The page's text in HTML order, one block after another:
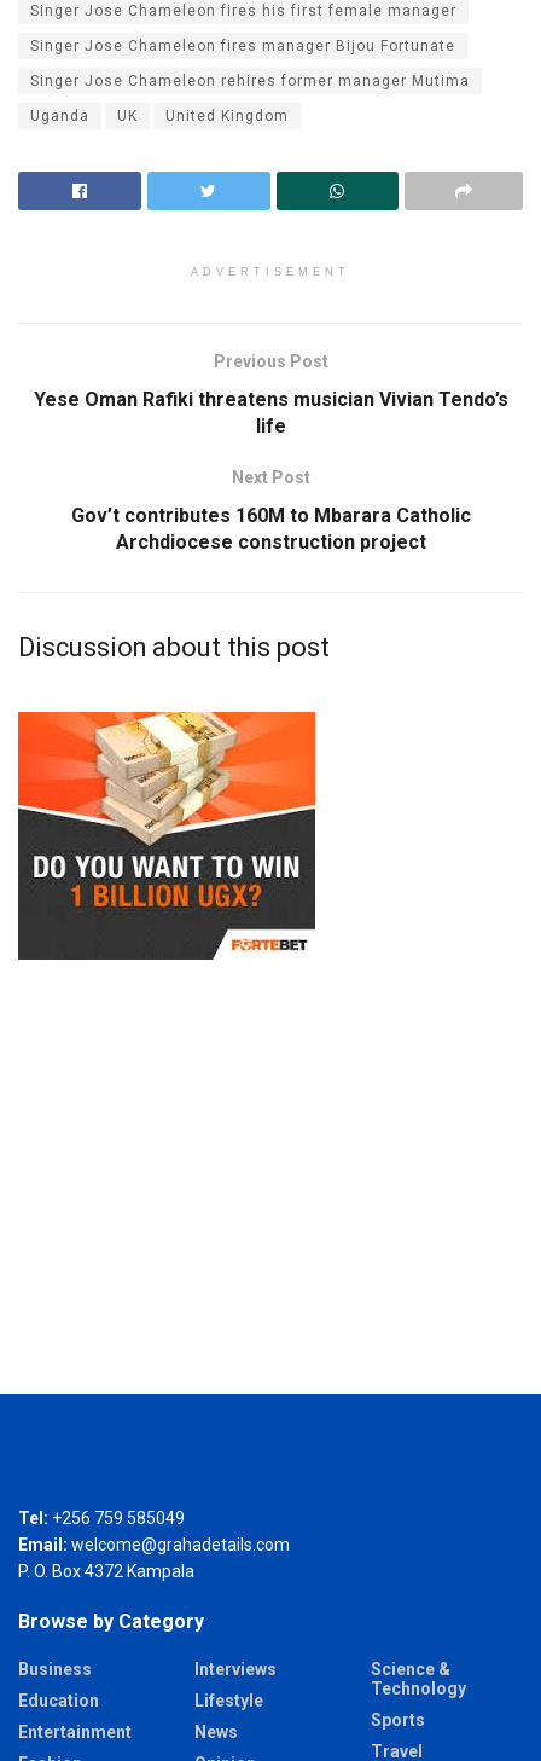
Singer Jose Chameleon fires his first female manager
Singer Jose Chameleon fires manager Bijou Fortunate
Singer Jose Chameleon rehires former manager Mutima
Uganda UK United Kingdom
ADVERTISEMENT
Previous Post
Yese Oman Rafiki threatens musician Vivian Tendo’s
life
Next Post
Gov’t contributes 160M to Mbarara Catholic
Archdiocese construction project
Discussion about this post
Tel: +256 759 585049
Email: welcome@grahadetails.com
P. O. Box 4372 Kampala
Browse by Category
Business
Education
Entertainment
Interviews
Lifestyle
News
Science &
Technology
Sports
Travel